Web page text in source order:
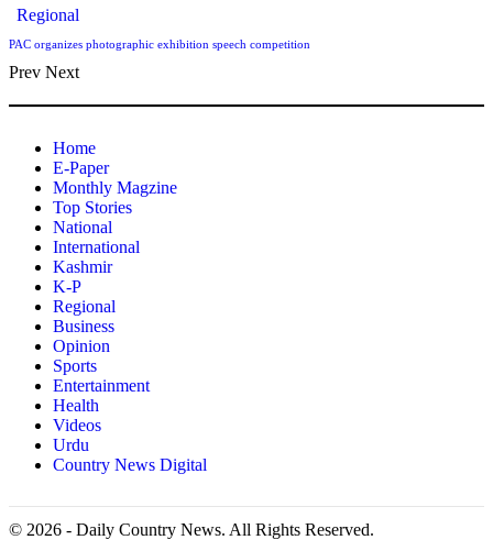
Regional
PAC organizes photographic exhibition speech competition
Prev Next
Home
E-Paper
Monthly Magzine
Top Stories
National
International
Kashmir
K-P
Regional
Business
Opinion
Sports
Entertainment
Health
Videos
Urdu
Country News Digital
© 2026 - Daily Country News. All Rights Reserved.